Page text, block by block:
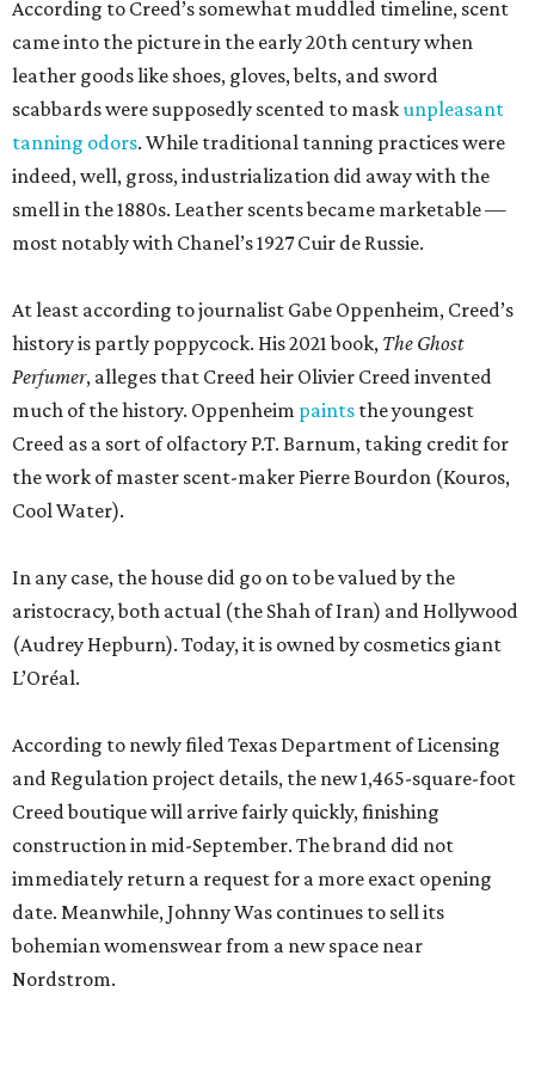
According to Creed’s somewhat muddled timeline, scent
came into the picture in the early 20th century when
leather goods like shoes, gloves, belts, and sword
scabbards were supposedly scented to maskunpleasant
tanning odors. While traditional tanning practices were
indeed, well, gross, industrialization did away with the
smell in the 1880s. Leather scents became marketable —
most notably with Chanel’s 1927 Cuir de Russie.
At least according to journalist Gabe Oppenheim, Creed’s
history is partly poppycock. His 2021 book, The Ghost
Perfumer, alleges that Creed heir Olivier Creed invented
much of the history. Oppenheim paints the youngest
Creed as a sort of olfactory P.T. Barnum, taking credit for
the work of master scent-maker Pierre Bourdon (Kouros,
Cool Water).
In any case, the house did go on to be valued by the
aristocracy, both actual (the Shah of Iran) and Hollywood
(Audrey Hepburn). Today, it is owned by cosmetics giant
L’Oréal.
According to newly filed Texas Department of Licensing
and Regulation project details, the new 1,465-square-foot
Creed boutique will arrive fairly quickly, finishing
construction in mid-September. The brand did not
immediately return a request for a more exact opening
date. Meanwhile, Johnny Was continues to sell its
bohemian womenswear from a new space near
Nordstrom.